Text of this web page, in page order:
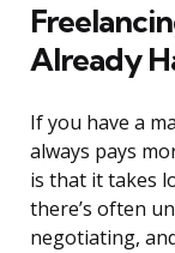
Already
If you have a
always pays
is that it takes
there’s often
negotiating,